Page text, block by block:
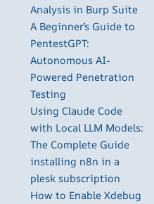
Analysis in Burp Suite
A Beginner’s Guide to
PentestGPT:
Autonomous AI-
Powered Penetration
Testing
Using Claude Code
with Local LLM Models:
The Complete Guide
installing n8n in a
plesk subscription
How to Enable Xdebug